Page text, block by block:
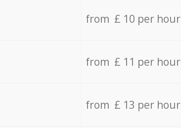
from £ 10 per hour
from £ 11 per hour
from £ 13 per hour